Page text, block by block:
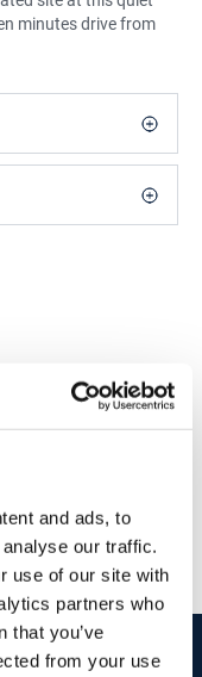
and ads, to
our traffic.
use of our site with
partners who
that you’ve
from your use
minutes drive from
planning permission
of ground floor
of the house. The site
opportunity for any
own home. Contact
Co. Waterford, X35
with dng